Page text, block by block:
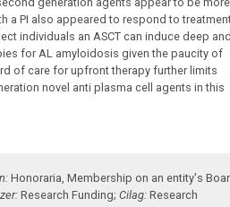
a PI also appeared to respond to
individuals an ASCT can induce deep and
for AL amyloidosis given the paucity of
of care for upfront therapy further limits
novel anti plasma cell agents in this
Honoraria ,Membership on an entity's
Research Funding;Cilag: Research